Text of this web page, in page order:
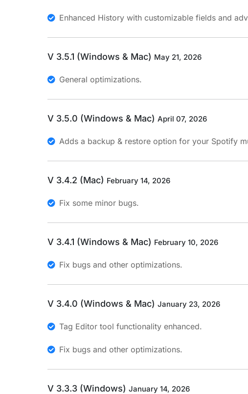
Enhanced History with customizable fields and
V 3.5.1 (Windows & Mac) May 21, 2026
General optimizations.
V 3.5.0 (Windows & Mac) April 07, 2026
Adds a backup & restore option for your Spotify
V 3.4.2 (Mac) February 14, 2026
Fix some minor bugs.
V 3.4.1 (Windows & Mac) February 10, 2026
Fix bugs and other optimizations.
V 3.4.0 (Windows & Mac) January 23, 2026
Tag Editor tool functionality enhanced.
Fix bugs and other optimizations.
V 3.3.3 (Windows) January 14, 2026